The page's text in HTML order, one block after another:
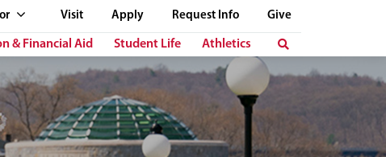
Visit Apply Request Info Give
& Financial Aid Student Life Athletics